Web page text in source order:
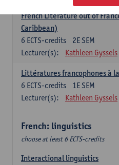
French Literature out of
Caribbean)
2E SEM
6 ECTS-credits
Lecturer(s):
Kathleen Gyssels
Littératures francophones à
1E SEM
6 ECTS-credits
Lecturer(s):
Kathleen Gyssels
French: linguistics
choose at least 6 ECTS-credits
Interactional linguistics